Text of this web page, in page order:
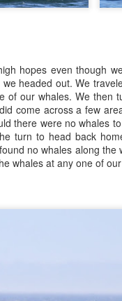
hopes even though
headed out. We
of our whales. We then
come across a few
there were no whales
turn to head back
no whales along
whales at any one of
out towards Lummi
of the Salish Sea yet
Marina with slowly parting
the backside of
headed towards a
previous night.
23, 2026
whales (T77C & E)
lions
& pups
our friends to see if we'd
22, 2026
battle catching fish